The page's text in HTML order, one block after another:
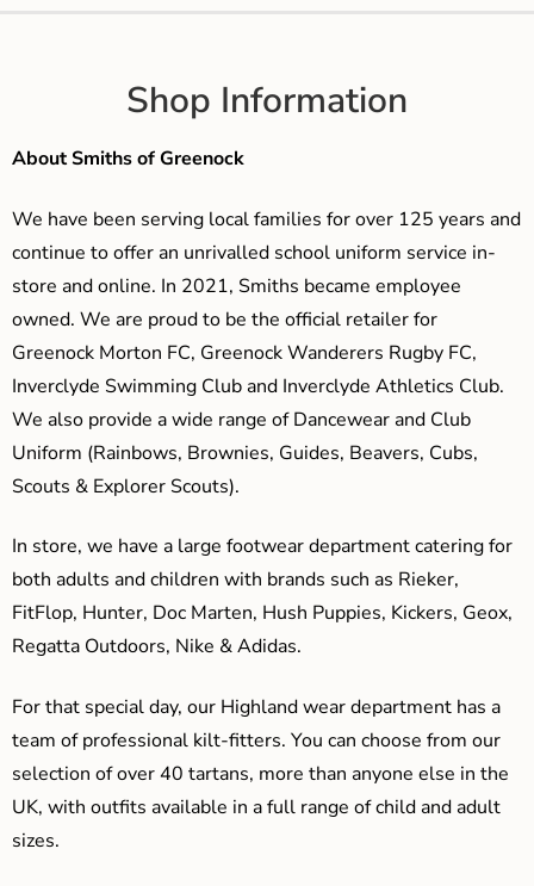
Shop Information
About Smiths of Greenock
We have been serving local families for over 125 years and
continue to offer an unrivalled school uniform service in-
store and online. In 2021, Smiths became employee
owned. We are proud to be the official retailer for
Greenock Morton FC, Greenock Wanderers Rugby FC,
Inverclyde Swimming Club and Inverclyde Athletics Club.
We also provide a wide range of Dancewear and Club
Uniform (Rainbows, Brownies, Guides, Beavers, Cubs,
Scouts & Explorer Scouts).
In store, we have a large footwear department catering for
both adults and children with brands such as Rieker,
FitFlop, Hunter, Doc Marten, Hush Puppies, Kickers, Geox,
Regatta Outdoors, Nike & Adidas.
For that special day, our Highland wear department has a
team of professional kilt-fitters. You can choose from our
selection of over 40 tartans, more than anyone else in the
UK, with outfits available in a full range of child and adult
sizes.